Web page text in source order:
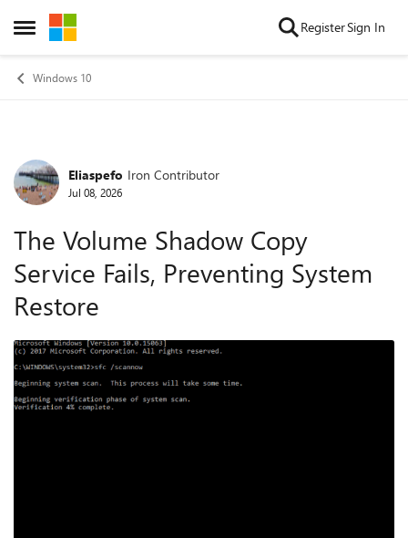
Open Side Menu
Skip to content RegisterSign In
Windows 10
Forum Discussion
Eliaspefo Iron Contributor
Jul 08, 2026
The Volume Shadow Copy
Service Fails, Preventing System
Restore